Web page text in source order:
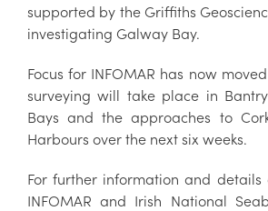
supported by the Griffiths
investigating Galway Bay.
Focus for INFOMAR has now
surveying will take place in
Bays and the approaches to
Harbours over the next six weeks.
For further information and details
INFOMAR and Irish National